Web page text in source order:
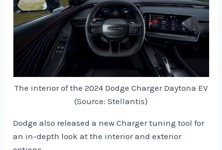
The interior of the 2024 Dodge Charger Daytona EV
(Source: Stellantis)
Dodge also released a new Charger tuning tool for
an in-depth look at the interior and exterior